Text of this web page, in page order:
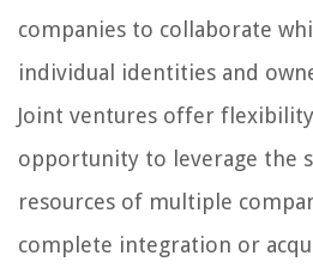
companies to collaborate
individual identities and
Joint ventures offer
opportunity to leverage the
resources of multiple
complete integration or